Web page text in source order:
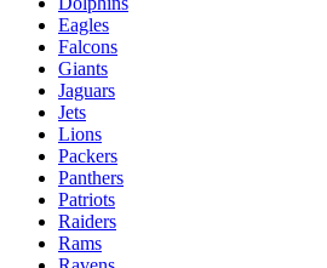
Eagles
Falcons
Giants
Jaguars
Jets
Lions
Packers
Panthers
Patriots
Raiders
Rams